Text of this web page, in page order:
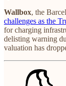
Wallbox, the
challenges as the
for charging
delisting warning
valuation has